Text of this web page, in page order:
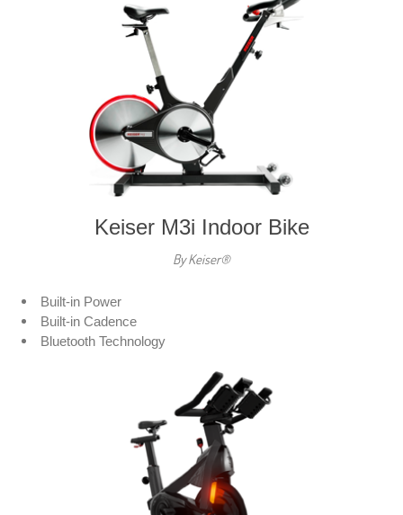
Keiser M3i Indoor Bike
By Keiser®
Built-in Power
Built-in Cadence
Bluetooth Technology